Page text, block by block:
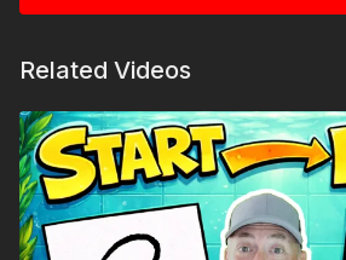
Related Videos